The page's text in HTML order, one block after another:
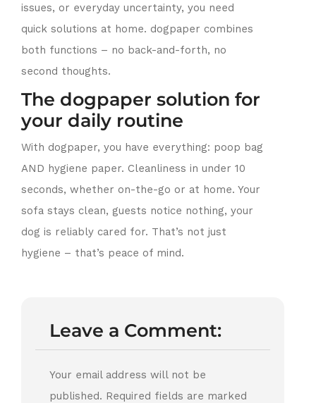
issues, or everyday uncertainty, you need
quick solutions at home. dogpaper combines
both functions – no back-and-forth, no
second thoughts.
The dogpaper solution for
your daily routine
With dogpaper, you have everything: poop bag
AND hygiene paper. Cleanliness in under 10
seconds, whether on-the-go or at home. Your
sofa stays clean, guests notice nothing, your
dog is reliably cared for. That’s not just
hygiene – that’s peace of mind.
Leave a Comment:
Your email address will not be
published. Required fields are marked